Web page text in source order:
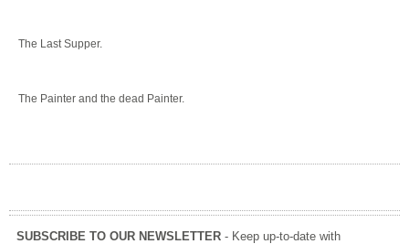
The Last Supper.
The Painter and the dead Painter.
SUBSCRIBE TO OUR NEWSLETTER - Keep up-to-date with